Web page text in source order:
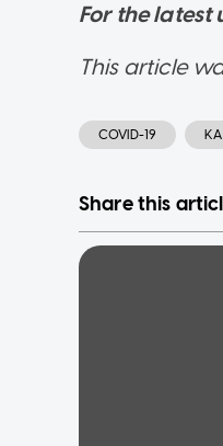
For the
This article
COVID-19
Share this